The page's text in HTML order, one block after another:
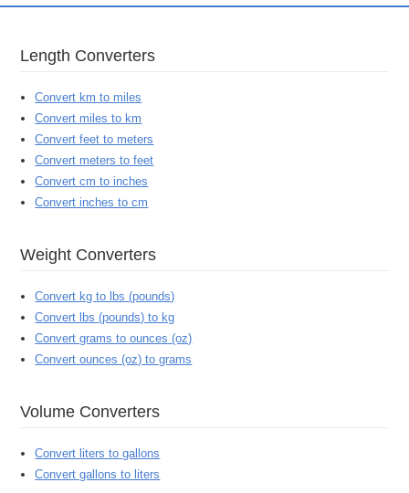
Length Converters
Convert km to miles
Convert miles to km
Convert feet to meters
Convert meters to feet
Convert cm to inches
Convert inches to cm
Weight Converters
Convert kg to lbs (pounds)
Convert lbs (pounds) to kg
Convert grams to ounces (oz)
Convert ounces (oz) to grams
Volume Converters
Convert liters to gallons
Convert gallons to liters